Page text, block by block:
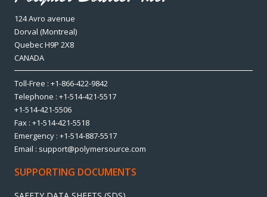
124 Avro avenue
Dorval (Montreal)
Quebec H9P 2X8
CANADA
Toll-Free : +1-866-422-9842
Telephone : +1-514-421-5517
+1-514-421-5506
Fax : +1-514-421-5518
Emergency : +1-514-887-5517
Email : support@polymersource.com
SUPPORTING DOCUMENTS